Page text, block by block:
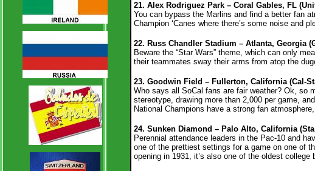
21. Alex Rodriguez Park – Coral Gables, FL
You can bypass the Marlins and find a better fan
Champion ‘Canes where there’s some noise and
22. Russ Chandler Stadium – Atlanta, Georgia
Beware the “Star Wars” theme, which can only
their teammates sway their arms from atop the
23. Goodwin Field – Fullerton, California (Cal-
Who says all SoCal fans are fair weather? Ok, so
stereotype, drawing more than 2,000 per game,
National Champions have a strong fan
24. Sunken Diamond – Palo Alto, California
Perennial attendance leaders in the Pac-10 and
one of the prettiest settings for a game on one of
opening in 1931, it’s also one of the oldest college